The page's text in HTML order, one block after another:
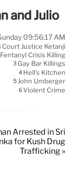
and Julio
09:56:17 AM
Court Justice Ketanji
Fentanyl Crisis Killing
3 Gay Bar Killings
4 Hell's Kitchen
5John Umberger
6Violent Crime
Arrested in Sri
for Kush Drug
Trafficking »